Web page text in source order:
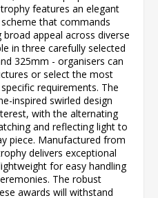
features an elegant
that commands
appeal across diverse
in three carefully selected
325mm - organisers can
or select the most
requirements. The
inspired swirled design
with the alternating
and reflecting light to
piece. Manufactured from
delivers exceptional
for easy handling
The robust
awards will withstand